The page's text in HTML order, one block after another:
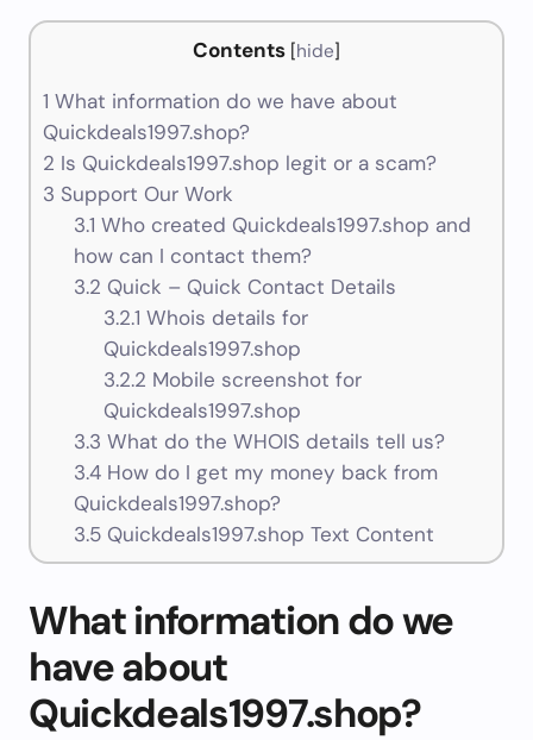
Contents [hide]
1 What information do we have about
Quickdeals1997.shop?
2 Is Quickdeals1997.shop legit or a scam?
3 Support Our Work
3.1 Who created Quickdeals1997.shop and
how can I contact them?
3.2 Quick – Quick Contact Details
3.2.1 Whois details for
Quickdeals1997.shop
3.2.2 Mobile screenshot for
Quickdeals1997.shop
3.3 What do the WHOIS details tell us?
3.4How do I get my money back from
Quickdeals1997.shop?
3.5Quickdeals1997.shop Text Content
What information do we
have about
Quickdeals1997.shop?